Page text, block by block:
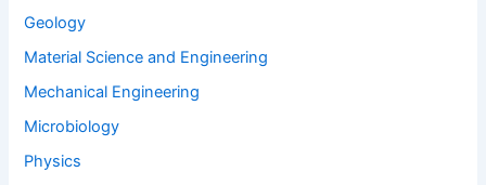
Geology
Material Science and Engineering
Mechanical Engineering
Microbiology
Physics